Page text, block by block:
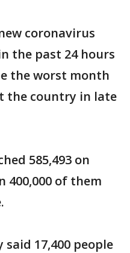
coronavirus
the past 24 hours
the worst month
the country in late
585,493 on
400,000 of them
17,400 people